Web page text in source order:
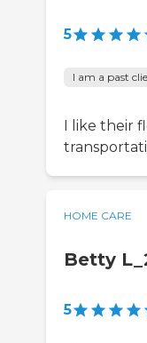
5
I am a past
I like their
HOME CARE
Betty
5